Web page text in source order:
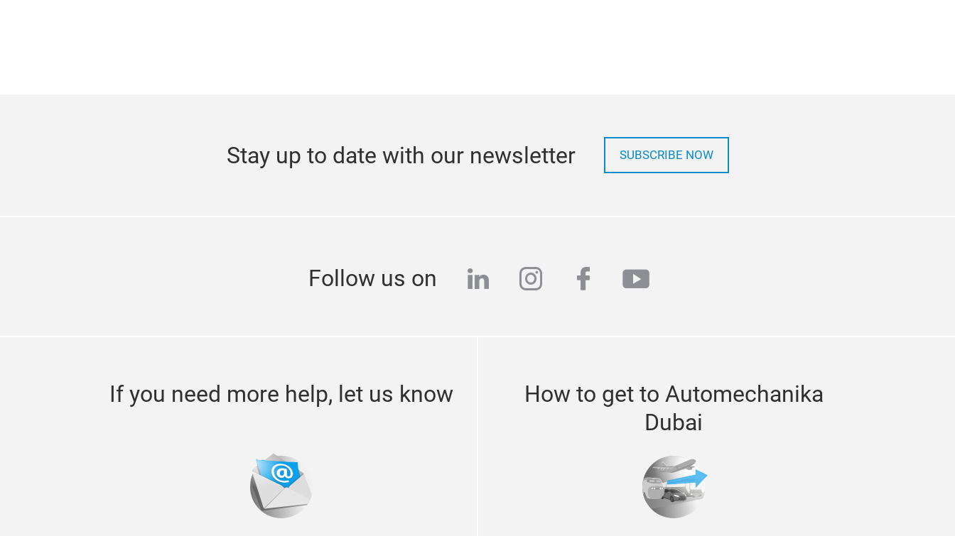
Stay up to date with our newsletter SUBSCRIBE NOW
Follow us on linkedininstagram
facebook
youtube
If you need more help, let us know
How to get to Automechanika
Dubai